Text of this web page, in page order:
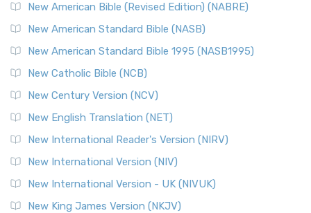
New American Bible (Revised Edition) (NABRE)
New American Standard Bible (NASB)
New American Standard Bible 1995 (NASB1995)
New Catholic Bible (NCB)
New Century Version (NCV)
New English Translation (NET)
New International Reader's Version (NIRV)
New International Version (NIV)
New International Version - UK (NIVUK)
New King James Version (NKJV)